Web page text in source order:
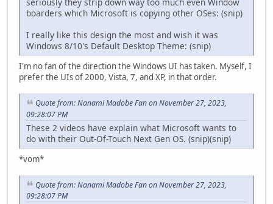
boarders which Microsoft is copying other OSes: (snip)
I really like this design the most and wish it was
Windows 8/10's Default Desktop Theme: (snip)
I'm no fan of the direction the Windows UI has taken. Myself, I
prefer the UIs of 2000, Vista, 7, and XP, in that order.
Quote from: Nanami Madobe Fan on November 27, 2023,
09:28:07 PM
These 2 videos have explain what Microsoft wants to
do with their Out-Of-Touch Next Gen OS. (snip)(snip)
*vom*
Quote from: Nanami Madobe Fan on November 27, 2023,
09:28:07 PM